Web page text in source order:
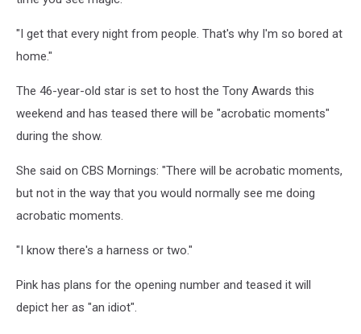
"I get that every night from people. That's why I'm so bored at
home."
The 46-year-old star is set to host the Tony Awards this
weekend and has teased there will be "acrobatic moments"
during the show.
She said on CBS Mornings: "There will be acrobatic moments,
but not in the way that you would normally see me doing
acrobatic moments.
"I know there's a harness or two."
Pink has plans for the opening number and teased it will
depict her as "an idiot".